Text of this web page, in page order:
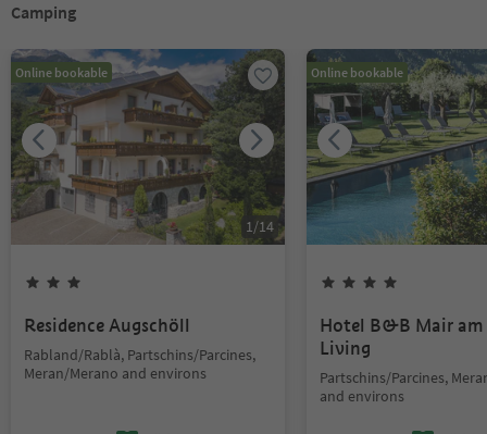
Camping
Online bookable
1/14
Residence Augschöll
Rabland/Rablà, Partschins/Parcines,
Meran/Merano and environs
Online bookable
Hotel B&B Mair
Living
Partschins/Parcines,
and environs